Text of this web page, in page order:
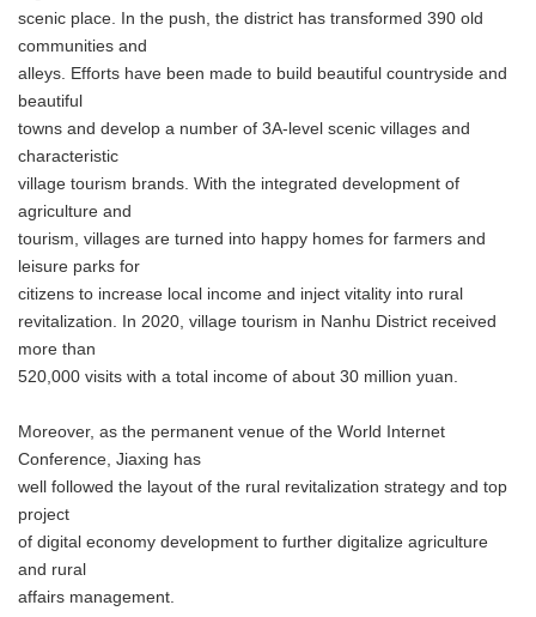
scenic place. In the push, the district has transformed 390 old
communities and
alleys. Efforts have been made to build beautiful countryside and
beautiful
towns and develop a number of 3A-level scenic villages and
characteristic
village tourism brands. With the integrated development of
agriculture and
tourism, villages are turned into happy homes for farmers and
leisure parks for
citizens to increase local income and inject vitality into rural
revitalization. In 2020, village tourism in Nanhu District received
more than
520,000 visits with a total income of about 30 million yuan.
Moreover, as the permanent venue of the World Internet
Conference, Jiaxing has
well followed the layout of the rural revitalization strategy and top
project
of digital economy development to further digitalize agriculture
and rural
affairs management.